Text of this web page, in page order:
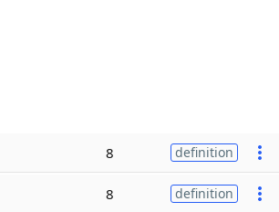
8 definition
8 definition